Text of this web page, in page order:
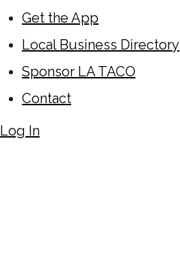
Get the App
Local Business Directory
Sponsor LA TACO
Contact
Log In